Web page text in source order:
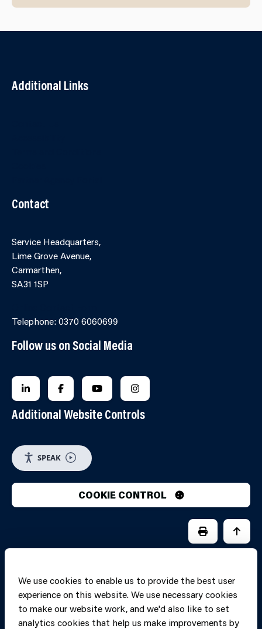
Additional Links
Contact
Service Headquarters,
Lime Grove Avenue,
Carmarthen,
SA31 1SP
Telephone: 0370 6060699
Follow us on Social Media
FOLLOW US ON LINKEDIN
FOLLOW US ON FACEBOOK
FOLLOW US ON YOUTUBE
FOLLOW US ON
Additional Website Controls
SPEAK
COOKIE CONTROL
We use cookies to enable us to provide the best user
experience on this website. We use necessary cookies
to make our website work, and we'd also like to set
analytics cookies that help us make improvements by
PRINT PAGE
JUMP